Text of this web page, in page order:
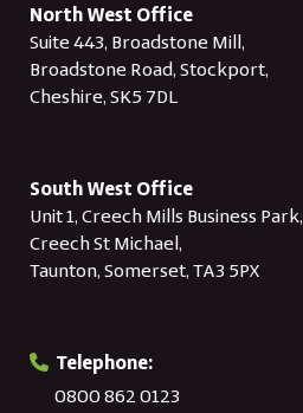
North West Office
Suite 443, Broadstone Mill,
Broadstone Road, Stockport,
Cheshire, SK5 7DL
South West Office
Unit 1, Creech Mills Business Park,
Creech St Michael,
Taunton, Somerset, TA3 5PX
Telephone:
0800 862 0123